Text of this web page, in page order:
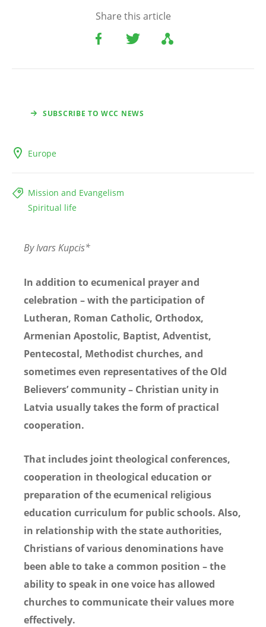
Share this article
SUBSCRIBE TO WCC NEWS
Europe
Mission and Evangelism
Spiritual life
By Ivars Kupcis*
In addition to ecumenical prayer and
celebration – with the participation of
Lutheran, Roman Catholic, Orthodox,
Armenian Apostolic, Baptist, Adventist,
Pentecostal, Methodist churches, and
sometimes even representatives of the Old
Believers’ community – Christian unity in
Latvia usually takes the form of practical
cooperation.
That includes joint theological conferences,
cooperation in theological education or
preparation of the ecumenical religious
education curriculum for public schools. Also,
in relationship with the state authorities,
Christians of various denominations have
been able to take a common position – the
ability to speak in one voice has allowed
churches to communicate their values more
effectively.